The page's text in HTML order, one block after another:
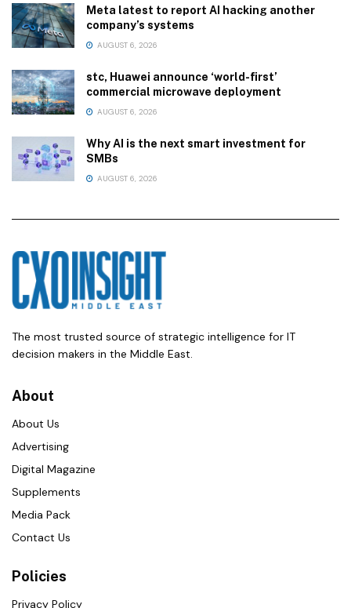
Meta latest to report AI hacking another
company’s systems
AUGUST 6, 2026
stc, Huawei announce ‘world-first’
commercial microwave deployment
AUGUST 6, 2026
Why AI is the next smart investment for
SMBs
AUGUST 6, 2026
The most trusted source of strategic intelligence for IT
decision makers in the Middle East.
About
About Us
Advertising
Digital Magazine
Supplements
Media Pack
Contact Us
Policies
Privacy Policy